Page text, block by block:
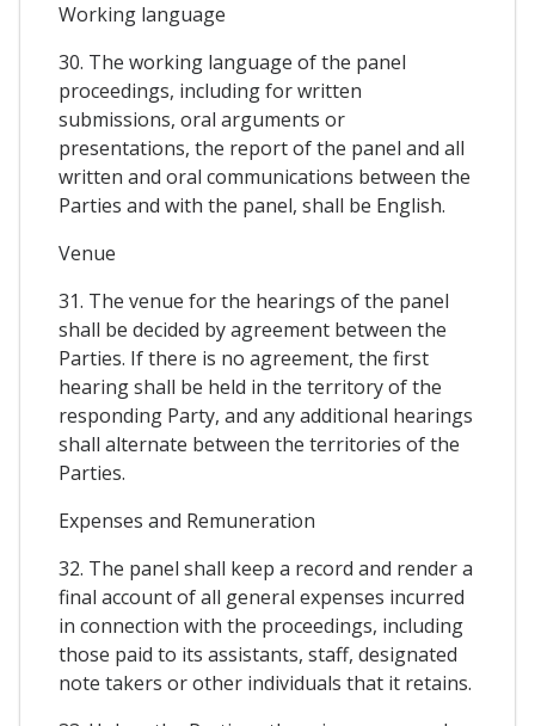
Working language
30. The working language of the panel
proceedings, including for written
submissions, oral arguments or
presentations, the report of the panel and all
written and oral communications between the
Parties and with the panel, shall be English.
Venue
31. The venue for the hearings of the panel
shall be decided by agreement between the
Parties. If there is no agreement, the first
hearing shall be held in the territory of the
responding Party, and any additional hearings
shall alternate between the territories of the
Parties.
Expenses and Remuneration
32. The panel shall keep a record and render a
final account of all general expenses incurred
in connection with the proceedings, including
those paid to its assistants, staff, designated
note takers or other individuals that it retains.